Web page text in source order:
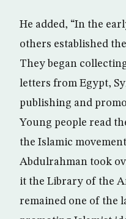
He added, “In the
others established
They began
letters from Egypt,
publishing and
Young people read
the Islamic
Abdulrahman took
it the Library of the
remained one of the